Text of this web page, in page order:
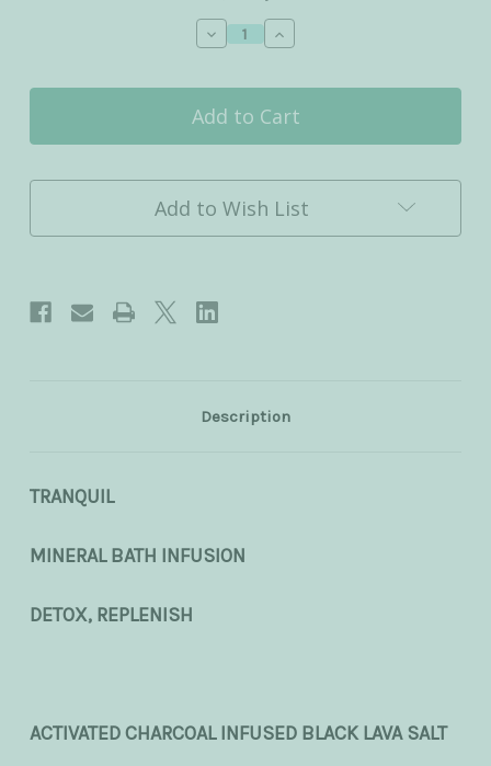
Decrease
Quantity
Tranquil
-
Activated
Charcoal
Salt
Increase
Quantity
Tranquil
-
Activated
Charcoal
Salt
Add to Wish List
Description
TRANQUIL
MINERAL BATH INFUSION
DETOX, REPLENISH
ACTIVATED CHARCOAL INFUSED BLACK LAVA SALT